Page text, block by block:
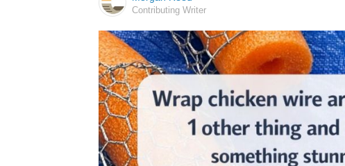
Contributing Writer